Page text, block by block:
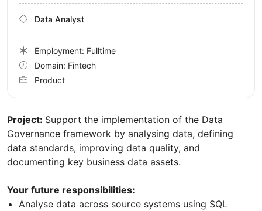
Project: Support the implementation of the Data
Governance framework by analysing data, defining
data standards, improving data quality, and
documenting key business data assets.
Your future responsibilities:
Analyse data across source systems using SQL
Data Analyst
Employment: Fulltime
Domain: Fintech
Product